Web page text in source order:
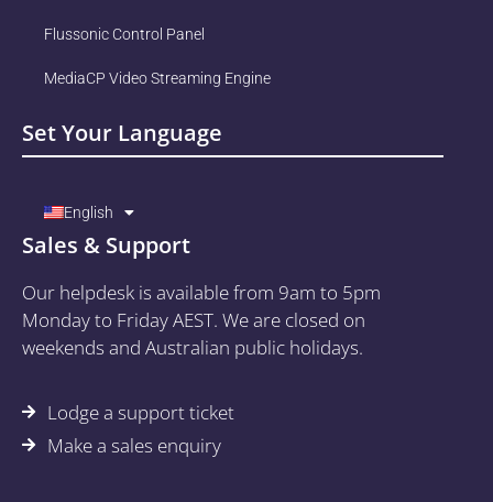
Flussonic Control Panel
MediaCP Video Streaming Engine
Set Your Language
English
Sales & Support
Our helpdesk is available from 9am to 5pm
Monday to Friday AEST. We are closed on
weekends and Australian public holidays.
Lodge a support ticket
Make a sales enquiry